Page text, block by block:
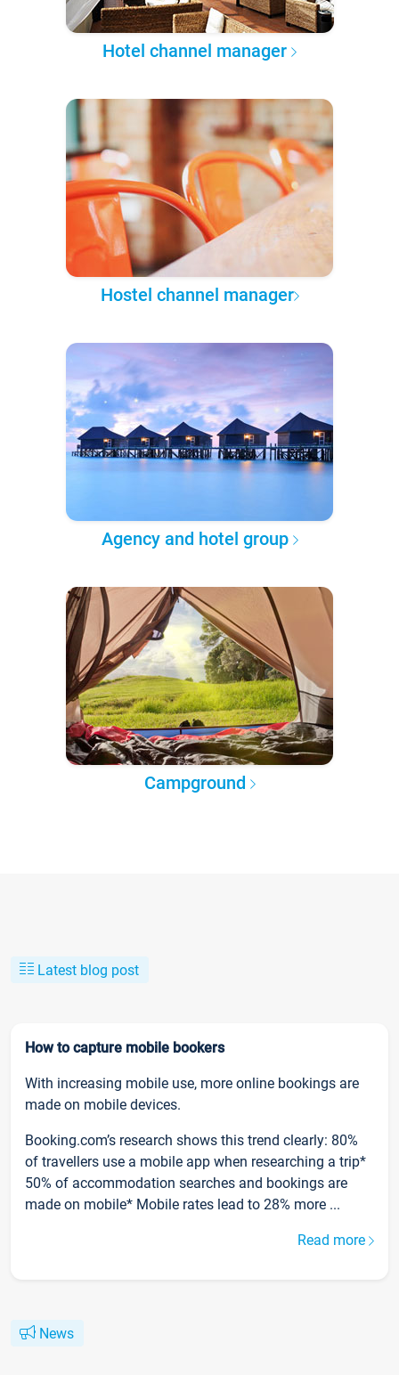
Hotel channel manager
Hostel channel manager
Agency and hotel group
Campground
Latest blog post
How to capture mobile bookers
With increasing mobile use, more online bookings are
made on mobile devices.
Booking.com’s research shows this trend clearly: 80%
of travellers use a mobile app when researching a trip*
50% of accommodation searches and bookings are
made on mobile* Mobile rates lead to 28% more ...
Read more
News